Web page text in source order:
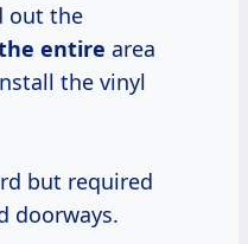
out the
entire area
the vinyl
but required
doorways.